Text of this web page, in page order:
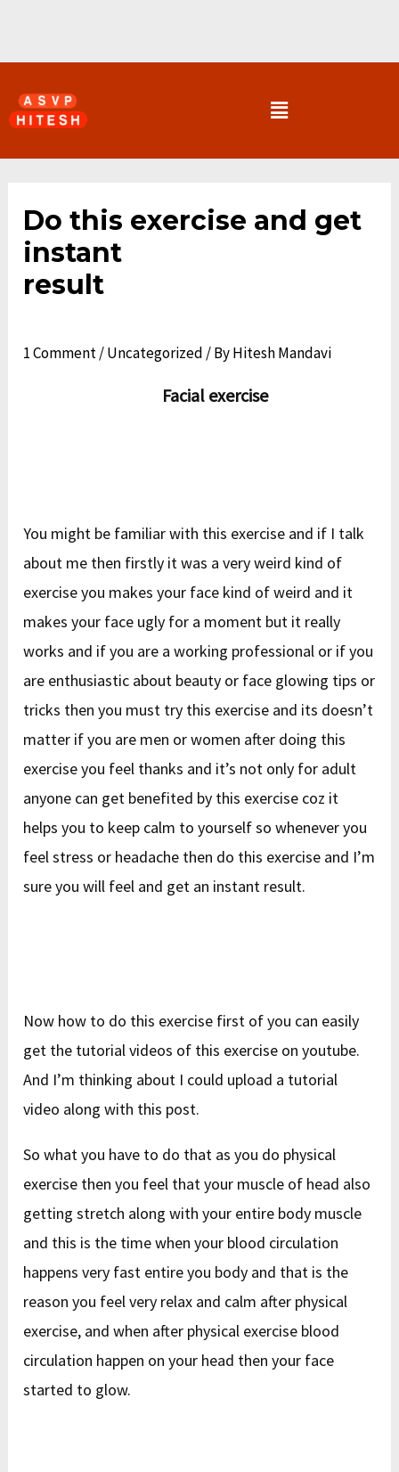
content
Menu
Do this exercise and get
instant
result
1 Comment/Uncategorized / ByHitesh Mandavi
Facial exercise
You might be familiar with this exercise and if I talk
about me then firstly it was a very weird kind of
exercise you makes your face kind of weird and it
makes your face ugly for a moment but it really
works and if you are a working professional or if you
are enthusiastic about beauty or face glowing tips or
tricks then you must try this exercise and its doesn’t
matter if you are men or women after doing this
exercise you feel thanks and it’s not only for adult
anyone can get benefited by this exercise coz it
helps you to keep calm to yourself so whenever you
feel stress or headache then do this exercise and I’m
sure you will feel and get an instant result.
Now how to do this exercise first of you can easily
get the tutorial videos of this exercise on youtube.
And I’m thinking about I could upload a tutorial
video along with this post.
So what you have to do that as you do physical
exercise then you feel that your muscle of head also
getting stretch along with your entire body muscle
and this is the time when your blood circulation
happens very fast entire you body and that is the
reason you feel very relax and calm after physical
exercise, and when after physical exercise blood
circulation happen on your head then your face
started to glow.